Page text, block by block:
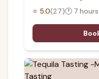
⭐ 5.0(27)🕐 7 hours